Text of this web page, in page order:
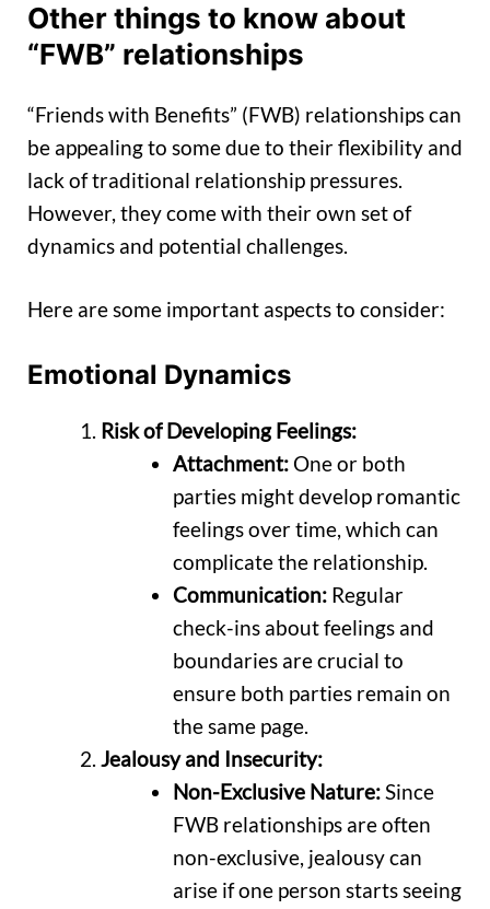
Other things to know about
“FWB” relationships
“Friends with Benefits” (FWB) relationships can
be appealing to some due to their flexibility and
lack of traditional relationship pressures.
However, they come with their own set of
dynamics and potential challenges.
Here are some important aspects to consider:
Emotional Dynamics
Risk of Developing Feelings:
Attachment: One or both
parties might develop romantic
feelings over time, which can
complicate the relationship.
Communication: Regular
check-ins about feelings and
boundaries are crucial to
ensure both parties remain on
the same page.
Jealousy and Insecurity:
Non-Exclusive Nature:Since
FWB relationships are often
non-exclusive, jealousy can
arise if one person starts seeing